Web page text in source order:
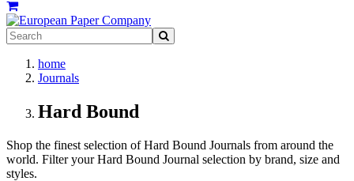
home
Journals
Hard Bound
Shop the finest selection of Hard Bound Journals from around the
world. Filter your Hard Bound Journal selection by brand, size and
styles.